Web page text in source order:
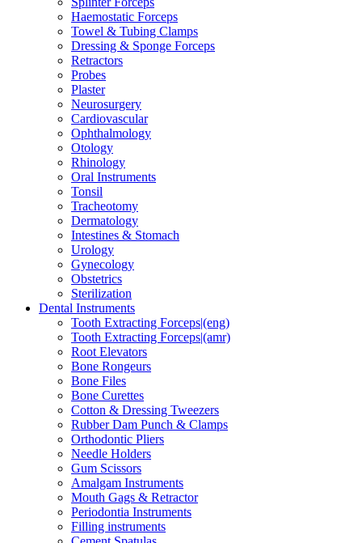
Haemostatic Forceps
Towel & Tubing Clamps
Dressing & Sponge Forceps
Retractors
Probes
Plaster
Neurosurgery
Cardiovascular
Ophthalmology
Otology
Rhinology
Oral Instruments
Tonsil
Tracheotomy
Dermatology
Intestines & Stomach
Urology
Gynecology
Obstetrics
Sterilization
Dental Instruments
Tooth Extracting Forceps|(eng)
Tooth Extracting Forceps|(amr)
Root Elevators
Bone Rongeurs
Bone Files
Bone Curettes
Cotton & Dressing Tweezers
Rubber Dam Punch & Clamps
Orthodontic Pliers
Needle Holders
Gum Scissors
Amalgam Instruments
Mouth Gags & Retractor
Periodontia Instruments
Filling instruments